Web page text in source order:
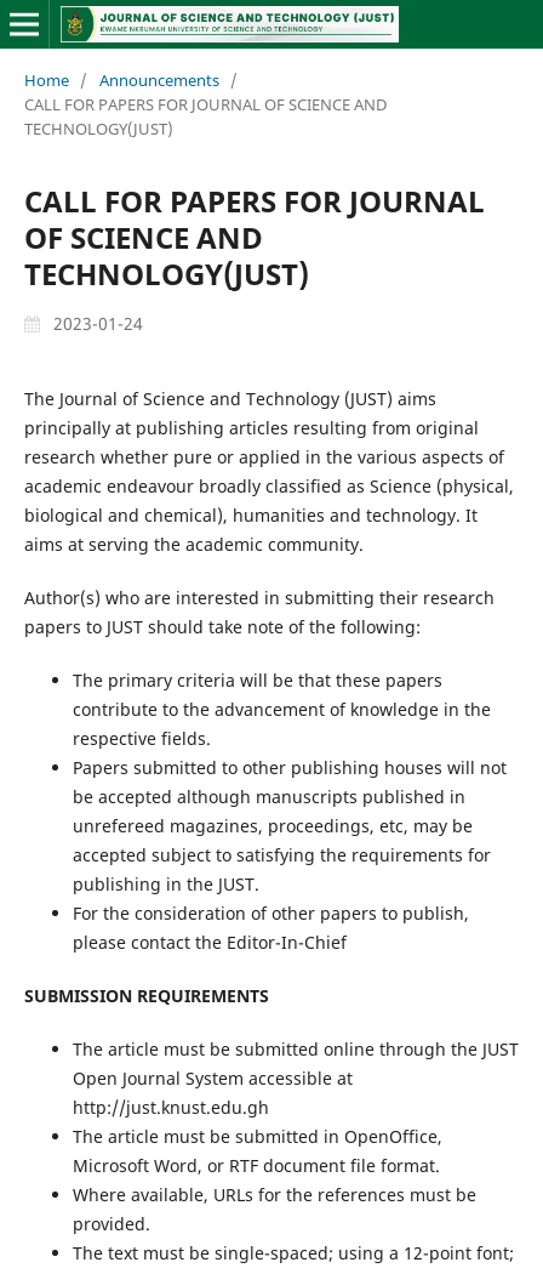
Home / Announcements /
CALL FOR PAPERS FOR JOURNAL OF SCIENCE AND
TECHNOLOGY(JUST)
CALL FOR PAPERS FOR JOURNAL
OF SCIENCE AND
TECHNOLOGY(JUST)
2023-01-24
The Journal of Science and Technology (JUST) aims
principally at publishing articles resulting from original
research whether pure or applied in the various aspects of
academic endeavour broadly classified as Science (physical,
biological and chemical), humanities and technology. It
aims at serving the academic community.
Author(s) who are interested in submitting their research
papers to JUST should take note of the following:
The primary criteria will be that these papers
contribute to the advancement of knowledge in the
respective fields.
Papers submitted to other publishing houses will not
be accepted although manuscripts published in
unrefereed magazines, proceedings, etc, may be
accepted subject to satisfying the requirements for
publishing in the JUST.
For the consideration of other papers to publish,
please contact the Editor-In-Chief
SUBMISSION REQUIREMENTS
The article must be submitted online through the JUST
Open Journal System accessible at
http://just.knust.edu.gh
The article must be submitted in OpenOffice,
Microsoft Word, or RTF document file format.
Where available, URLs for the references must be
provided.
The text must be single-spaced; using a 12-point font;